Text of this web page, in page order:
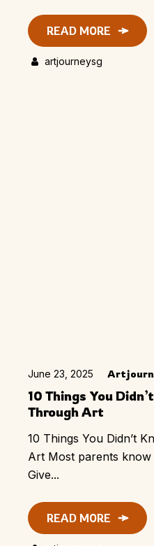
READ MORE
artjourneysg
June 23, 2025
10 Things You
Through Art
10 Things You Didn’t
Art Most parents
Give...
READ MORE